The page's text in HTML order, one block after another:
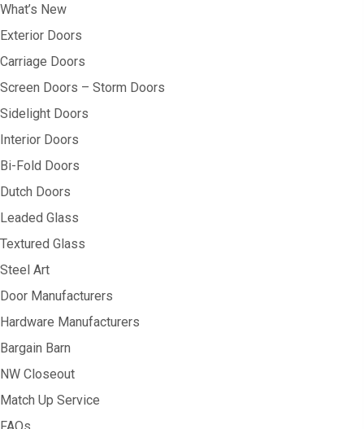
What’s New
Exterior Doors
Carriage Doors
Screen Doors – Storm Doors
Sidelight Doors
Interior Doors
Bi-Fold Doors
Dutch Doors
Leaded Glass
Textured Glass
Steel Art
Door Manufacturers
Hardware Manufacturers
Bargain Barn
NW Closeout
Match Up Service
FAQs